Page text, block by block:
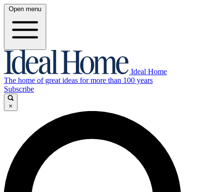
Open menu
Ideal Home
The home of great ideas for more than 100 years
Subscribe
×